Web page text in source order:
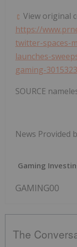
View original
https://
twitter-spaces-
launches-
gaming-
SOURCE
News Provided
Gaming
GAMING00
The